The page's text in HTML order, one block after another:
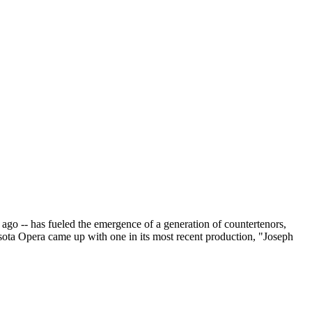
-- has fueled the emergence of a generation of countertenors,
Opera came up with one in its most recent production, "Joseph